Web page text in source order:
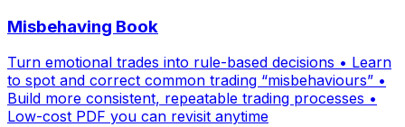
Misbehaving Book
Turn emotional trades into rule-based decisions • Learn
to spot and correct common trading “misbehaviours” •
Build more consistent, repeatable trading processes •
Low-cost PDF you can revisit anytime